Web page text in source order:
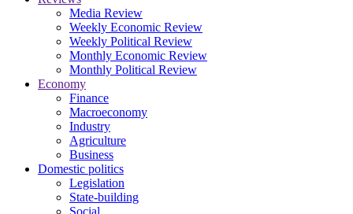
Media Review
Weekly Economic Review
Weekly Political Review
Monthly Economic Review
Monthly Political Review
Economy
Finance
Macroeconomy
Industry
Agriculture
Business
Domestic politics
Legislation
State-building
Social